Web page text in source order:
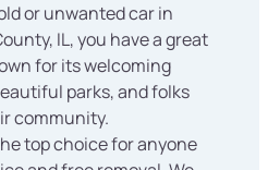
or unwanted car in
IL, you have a great
for its welcoming
parks, and folks
community.
top choice for anyone